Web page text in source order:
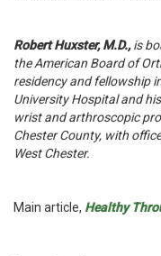
Robert Huxster, M.D.,is
the American Board of
residency and fellowship
University Hospital and
wrist and arthroscopic
Chester County, with
West Chester.
Main article, Healthy